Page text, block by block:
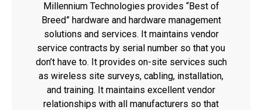
Millennium Technologies provides “Best of
Breed” hardware and hardware management
solutions and services. It maintains vendor
service contracts by serial number so that you
don’t have to. It provides on-site services such
as wireless site surveys, cabling, installation,
and training. It maintains excellent vendor
relationships with all manufacturers so that